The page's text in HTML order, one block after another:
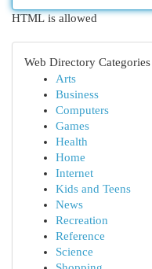
HTML is allowed
Web Directory Categories
Arts
Business
Computers
Games
Health
Home
Internet
Kids and Teens
News
Recreation
Reference
Science